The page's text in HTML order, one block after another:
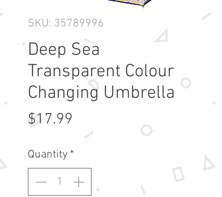
SKU: 35789996
Deep Sea
Transparent Colour
Changing Umbrella
$17.99
Quantity *